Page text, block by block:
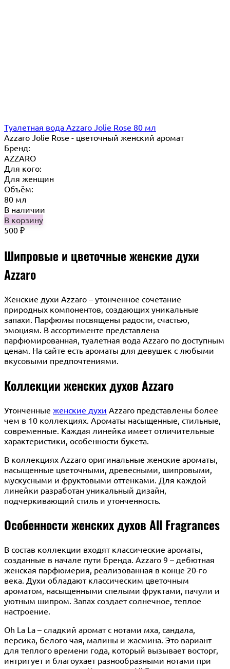
Туалетная вода Azzaro Jolie Rose 80 мл
Azzaro Jolie Rose - цветочный женский аромат
Бренд:
AZZARO
Для кого:
Для женщин
Объём:
80 мл
В наличии
В корзину
500 ₽
Шипровые и цветочные женские духи
Azzaro
Женские духи Azzaro – утонченное сочетание
природных компонентов, создающих уникальные
запахи. Парфюмы посвящены радости, счастью,
эмоциям. В ассортименте представлена
парфюмированная, туалетная вода Azzaro по доступным
ценам. На сайте есть ароматы для девушек с любыми
вкусовыми предпочтениями.
Коллекции женских духов Azzaro
Утонченные женские духи Azzaro представлены более
чем в 10 коллекциях. Ароматы насыщенные, стильные,
современные. Каждая линейка имеет отличительные
характеристики, особенности букета.
В коллекциях Azzaro оригинальные женские ароматы,
насыщенные цветочными, древесными, шипровыми,
мускусными и фруктовыми оттенками. Для каждой
линейки разработан уникальный дизайн,
подчеркивающий стиль и утонченность.
Особенности женских духов All Fragrances
В состав коллекции входят классические ароматы,
созданные в начале пути бренда. Azzaro 9 – дебютная
женская парфюмерия, реализованная в конце 20-го
века. Духи обладают классическим цветочным
ароматом, насыщенными спелыми фруктами, пачули и
уютным шипром. Запах создает солнечное, теплое
настроение.
Oh La La – сладкий аромат с нотами мха, сандала,
персика, белого чая, малины и жасмина. Это вариант
для теплого времени года, который вызывает восторг,
интригует и благоухает разнообразными нотами при